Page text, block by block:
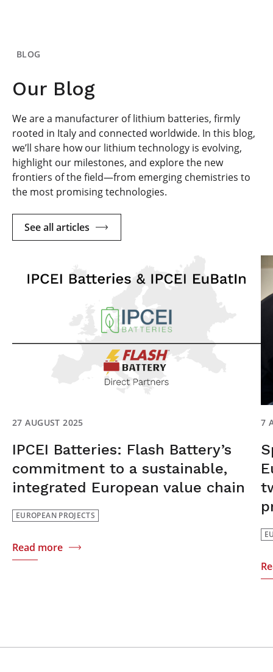
BLOG
Our Blog
We are a manufacturer of lithium batteries, firmly
rooted in Italy and connected worldwide. In this blog,
we’ll share how our lithium technology is evolving,
highlight our milestones, and explore the new
frontiers of the field—from emerging chemistries to
the most promising technologies.
See all articles
27 AUGUST 2025
IPCEI Batteries: Flash Battery’s
commitment to a sustainable,
integrated European value chain
EUROPEAN PROJECTS
Read more
7